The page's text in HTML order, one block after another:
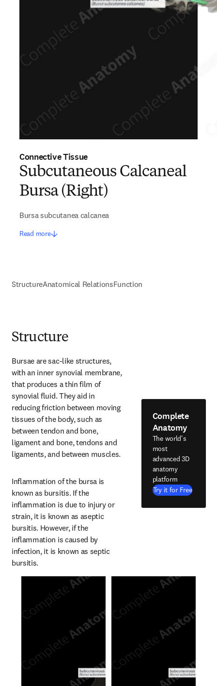
Connective Tissue
Subcutaneous Calcaneal
Bursa (Right)
Bursa subcutanea calcanea
Read more
StructureAnatomical RelationsFunction
Structure
Bursae are sac-like structures,
with an inner synovial membrane,
that produces a thin film of
synovial fluid. They aid in
reducing friction between moving
tissues of the body, such as
between tendon and bone,
ligament and bone, tendons and
ligaments, and between muscles.
Inflammation of the bursa is
known as bursitis. If the
inflammation is due to injury or
strain, it is known as aseptic
bursitis. However, if the
inflammation is caused by
infection, it is known as septic
bursitis.
Complete
Anatomy
The world's
most
advanced 3D
anatomy
platform
Try it for Free